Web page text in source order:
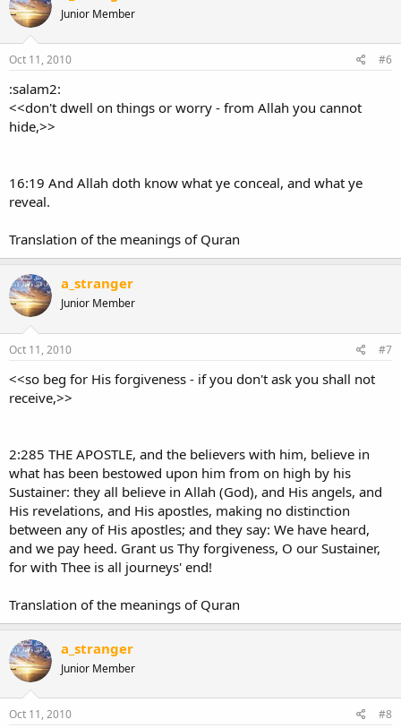
Junior Member
Oct 11, 2010 #6
:salam2:
<<don't dwell on things or worry - from Allah you cannot
hide,>>
16:19 And Allah doth know what ye conceal, and what ye
reveal.
Translation of the meanings of Quran
a_stranger
Junior Member
Oct 11, 2010 #7
<<so beg for His forgiveness - if you don't ask you shall not
receive,>>
2:285 THE APOSTLE, and the believers with him, believe in
what has been bestowed upon him from on high by his
Sustainer: they all believe in Allah (God), and His angels, and
His revelations, and His apostles, making no distinction
between any of His apostles; and they say: We have heard,
and we pay heed. Grant us Thy forgiveness, O our Sustainer,
for with Thee is all journeys' end!
Translation of the meanings of Quran
a_stranger
Junior Member
Oct 11, 2010 #8